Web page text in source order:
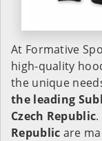
At Formative
high-quality
the unique
the leading
Czech Republic
Republic are